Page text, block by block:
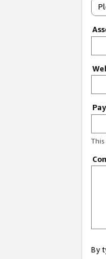
By